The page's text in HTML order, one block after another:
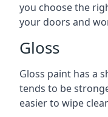
you choose the
your doors and
Gloss
Gloss paint has a
tends to be
easier to wipe